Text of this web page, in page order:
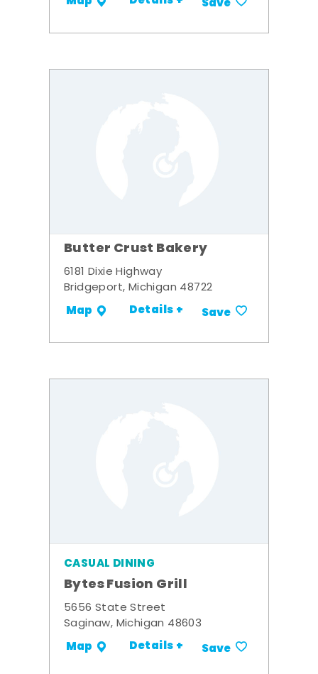
Save
Butter Crust Bakery
6181 Dixie Highway
Bridgeport, Michigan 48722
Map Details + Save
CASUAL DINING
Bytes Fusion Grill
5656 State Street
Saginaw, Michigan 48603
Map Details + Save